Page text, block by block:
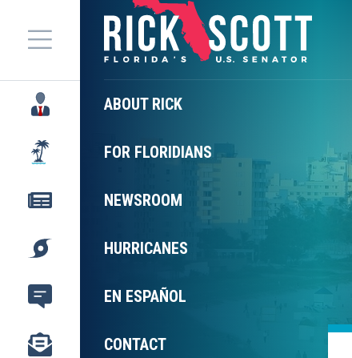
Menu
ABOUT RICK
FOR FLORIDIANS
NEWSROOM
HURRICANES
EN ESPAÑOL
CONTACT